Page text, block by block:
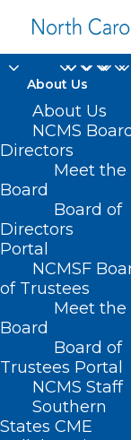
About Us
About Us
NCMS
Directors
Meet the
Board
Board of
Directors
Portal
NCMSF
of Trustees
Meet the
Board
Board of
Trustees Portal
NCMS Staff
Southern
States CME
2024
2024